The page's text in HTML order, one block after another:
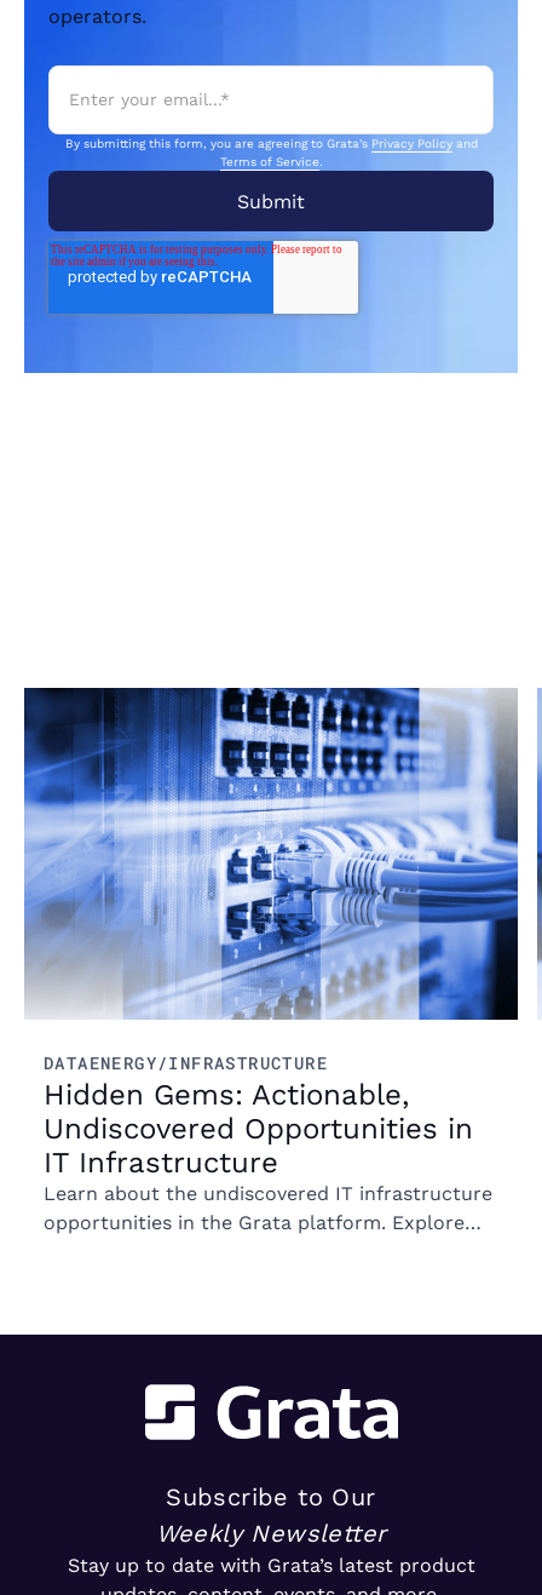
operators.
By submitting this form, you are agreeing to Grata's Privacy Policyand
Terms of Service.
DATAENERGY/INFRASTRUCTURE
Hidden Gems: Actionable,
Undiscovered Opportunities in
IT Infrastructure
Learn about the undiscovered IT infrastructure
opportunities in the Grata platform. Explore
Read more
Subscribe to Our
Weekly Newsletter
Stay up to date with Grata’s latest product